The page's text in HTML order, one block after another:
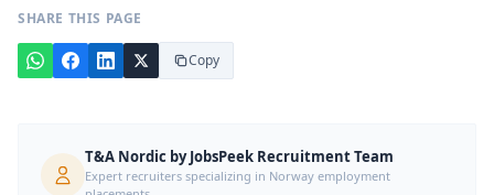
SHARE THIS PAGE
Copy
T&A Nordic by JobsPeek Recruitment Team
Expert recruiters specializing in Norway employment